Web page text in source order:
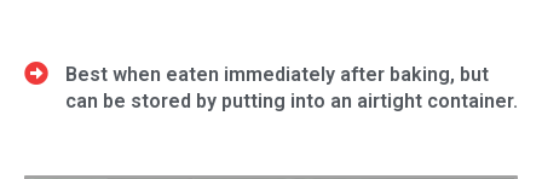
Best when eaten immediately after baking, but
can be stored by putting into an airtight container.